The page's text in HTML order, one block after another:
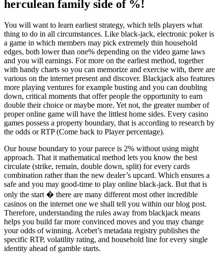
herculean family side of %!
You will want to learn earliest strategy, which tells players what
thing to do in all circumstances. Like black-jack, electronic poker is
a game in which members may pick extremely thin household
edges, both lower than one% depending on the video game laws
and you will earnings. For more on the earliest method, together
with handy charts so you can memorize and exercise with, there are
various on the internet present and discover. Blackjack also features
more playing ventures for example busting and you can doubling
down, critical moments that offer people the opportunity to earn
double their choice or maybe more. Yet not, the greater number of
proper online game will have the littlest home sides. Every casino
games possess a property boundary, that is according to research by
the odds or RTP (Come back to Player percentage).
Our house boundary to your parece is 2% without using might
approach. That it mathematical method lets you know the best
circulate (strike, remain, double down, split) for every cards
combination rather than the new dealer’s upcard. Which ensures a
safe and you may good-time to play online black-jack. But that is
only the start � there are many different most other incredible
casinos on the internet one we shall tell you within our blog post.
Therefore, understanding the rules away from blackjack means
helps you build far more convinced moves and you may change
your odds of winning. Acebet’s metadata registry publishes the
specific RTP, volatility rating, and household line for every single
identity ahead of gamble starts.